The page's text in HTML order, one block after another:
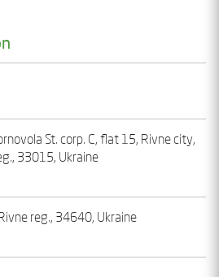
St. corp. C, flat 15, Rivne city,
33015, Ukraine
reg., 34640, Ukraine